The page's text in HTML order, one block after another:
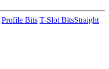
Profile Bits T-Slot BitsStraight